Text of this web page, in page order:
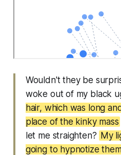
Wouldn't they be
woke out of my black
hair, which was long
place of the kinky mass
let me straighten? My
going to hypnotize